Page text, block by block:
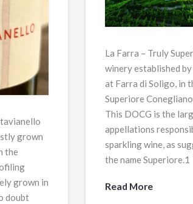
grown
the
grown in
doubt
La Farra – Truly
winery established
at Farra di Soligo, in
Superiore
This DOCG is the
appellations
sparkling wine, as
the name
Read More